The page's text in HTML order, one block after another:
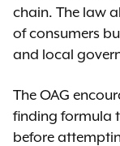
chain. The law
of consumers
and local
The OAG
finding formula
before